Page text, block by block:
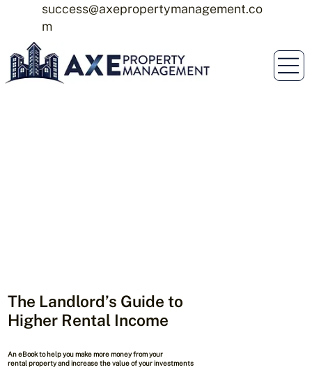
success@axepropertymanagement.co
m
The Landlord’s Guide to
Higher Rental Income
An eBook to help you make more money from your
rental property and increase the value of your investments